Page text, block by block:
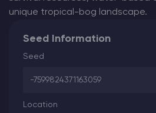
unique tropical-bog landscape.
Seed Information
Seed
-7599824371163059
Location